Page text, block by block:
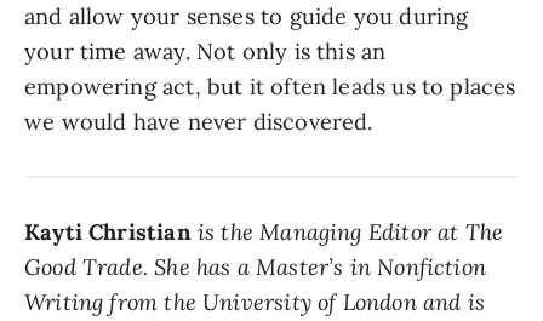
and allow your senses to guide you during
your time away. Not only is this an
empowering act, but it often leads us to places
we would have never discovered.
Kayti Christian is the Managing Editor at The
Good Trade. She has a Master’s in Nonfiction
Writing from the University of London and is